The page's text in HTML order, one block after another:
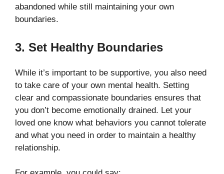
abandoned while still maintaining your own
boundaries.
3. Set Healthy Boundaries
While it’s important to be supportive, you also need
to take care of your own mental health. Setting
clear and compassionate boundaries ensures that
you don’t become emotionally drained. Let your
loved one know what behaviors you cannot tolerate
and what you need in order to maintain a healthy
relationship.